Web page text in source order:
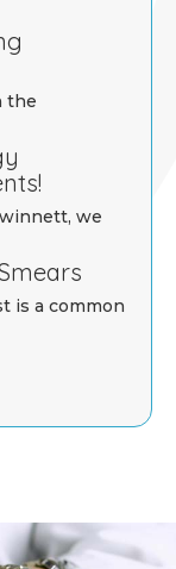
the
we
is a common